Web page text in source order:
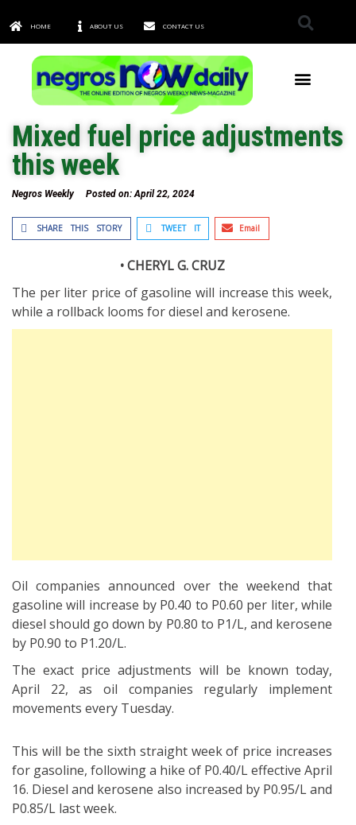
HOME ABOUT US CONTACT US
Mixed fuel price adjustments
this week
Negros Weekly Posted on:April 22, 2024
SHARE THIS STORY TWEET IT Email
• CHERYL G. CRUZ
The per liter price of gasoline will increase this week,
while a rollback looms for diesel and kerosene.
Oil companies announced over the weekend that
gasoline will increase by P0.40 to P0.60 per liter, while
diesel should go down by P0.80 to P1/L, and kerosene
by P0.90 to P1.20/L.
The exact price adjustments will be known today,
April 22, as oil companies regularly implement
movements every Tuesday.
This will be the sixth straight week of price increases
for gasoline, following a hike of P0.40/L effective April
16. Diesel and kerosene also increased by P0.95/L and
P0.85/L last week.